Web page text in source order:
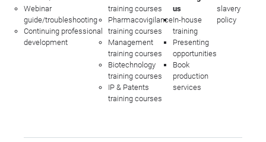
Webinar
guide/troubleshooting
Continuing professional
development
training courses
Pharmacovigilance
training courses
Management
training courses
Biotechnology
training courses
IP & Patents
training courses
us
In-house
training
Presenting
opportunities
Book
production
services
slavery
policy